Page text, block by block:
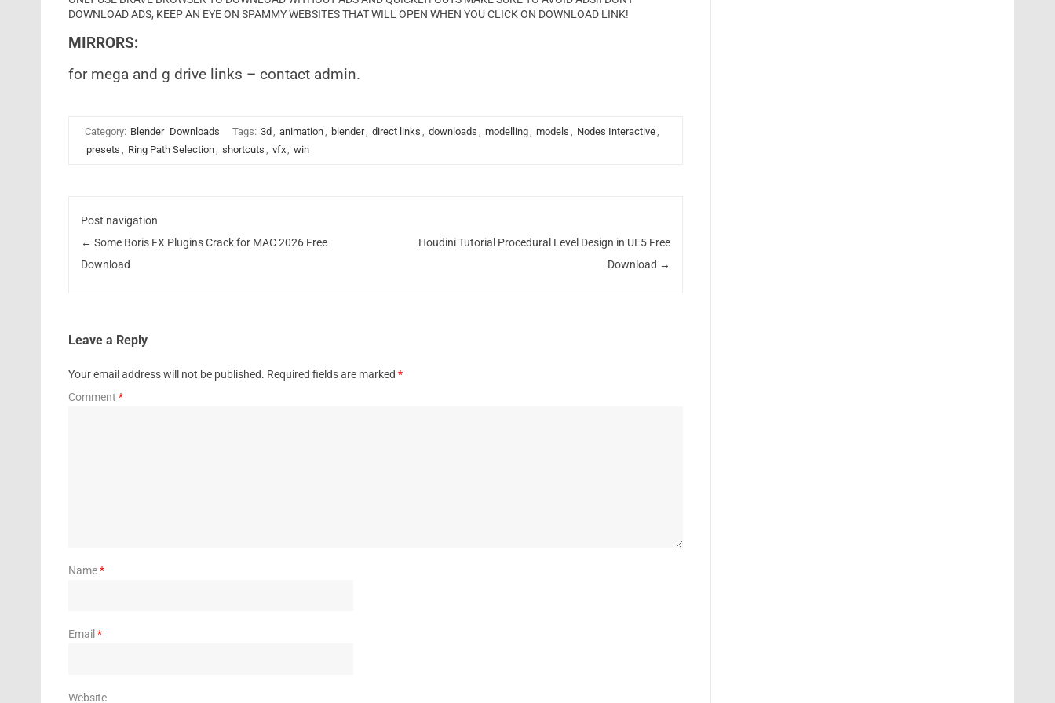
DOWNLOAD ADS, KEEP AN EYE ON SPAMMY WEBSITES THAT WILL OPEN WHEN YOU CLICK ON DOWNLOAD LINK!
MIRRORS:
for mega and g drive links – contact admin.
Category: Blender Downloads Tags: 3d , animation, blender, direct links , downloads , modelling, models , Nodes Interactive,
presets , Ring Path Selection, shortcuts , vfx, win
Post navigation
← Some Boris FX Plugins Crack for MAC 2026 Free
Download
Houdini Tutorial Procedural Level Design in UE5 Free
Download →
Leave a Reply
Your email address will not be published. Required fields are marked *
Comment *
Name*
Email *
Website